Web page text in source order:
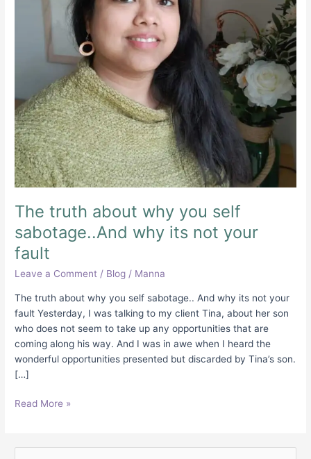
The truth about why you self
sabotage..And why its not your
fault
Leave a Comment / Blog / Manna
The truth about why you self sabotage.. And why its not your
fault Yesterday, I was talking to my client Tina, about her son
who does not seem to take up any opportunities that are
coming along his way. And I was in awe when I heard the
wonderful opportunities presented but discarded by Tina’s son.
[…]
Read More »